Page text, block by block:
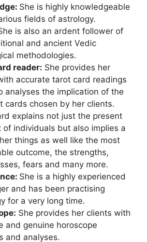
She is highly knowledgeable
fields of astrology.
is also an ardent follower of
and ancient Vedic
methodologies.
reader: She provides her
accurate tarot card readings
analyses the implication of the
cards chosen by her clients.
explains not just the present
of individuals but also implies a
things as well like the most
outcome, the strengths,
fears and many more.
She is a highly experienced
and has been practising
for a very long time.
She provides her clients with
and genuine horoscope
and analyses.